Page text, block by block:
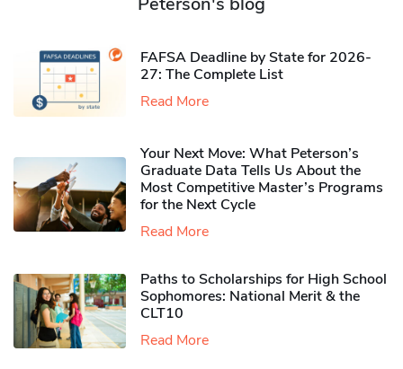
FAFSA Deadline by State for 2026-
27: The Complete List
Read More
Your Next Move: What Peterson’s
Graduate Data Tells Us About the
Most Competitive Master’s Programs
for the Next Cycle
Read More
Paths to Scholarships for High School
Sophomores​: National Merit & the
CLT10
Read More